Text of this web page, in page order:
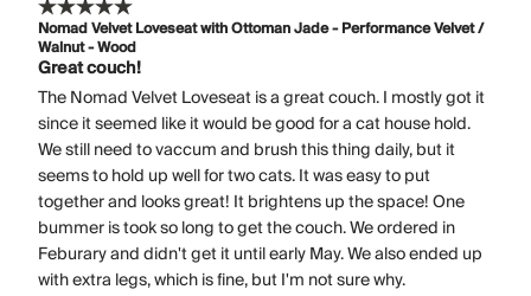
Nomad Velvet Loveseat with Ottoman Jade - Performance Velvet /
Walnut - Wood
Great couch!
The Nomad Velvet Loveseat is a great couch. I mostly got it
since it seemed like it would be good for a cat house hold.
We still need to vaccum and brush this thing daily, but it
seems to hold up well for two cats. It was easy to put
together and looks great! It brightens up the space! One
bummer is took so long to get the couch. We ordered in
Feburary and didn't get it until early May. We also ended up
with extra legs, which is fine, but I'm not sure why.